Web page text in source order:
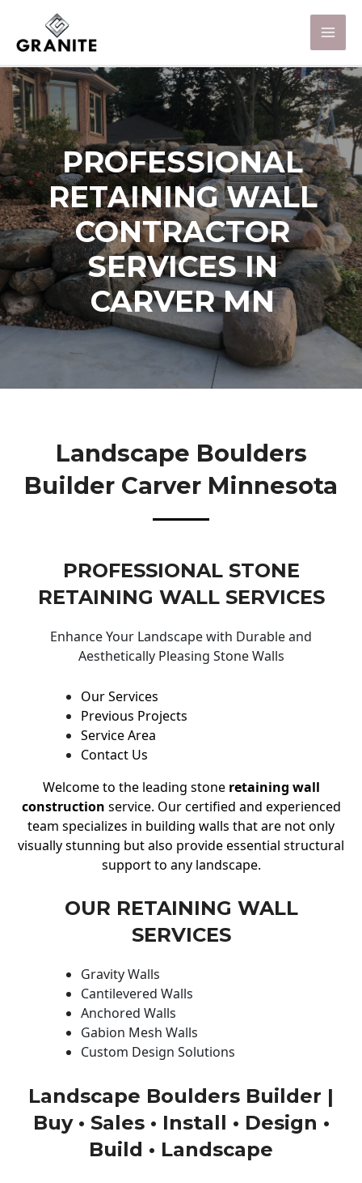
PROFESSIONAL
RETAINING WALL
CONTRACTOR
SERVICES IN
CARVER MN
Landscape Boulders
Builder Carver Minnesota
PROFESSIONAL STONE
RETAINING WALL SERVICES
Enhance Your Landscape with Durable and
Aesthetically Pleasing Stone Walls
Our Services
Previous Projects
Service Area
Contact Us
Welcome to the leading stone retaining wall
construction service. Our certified and experienced
team specializes in building walls that are not only
visually stunning but also provide essential structural
support to any landscape.
OUR RETAINING WALL
SERVICES
Gravity Walls
Cantilevered Walls
Anchored Walls
Gabion Mesh Walls
Custom Design Solutions
Landscape Boulders Builder |
Buy • Sales • Install • Design •
Build • Landscape